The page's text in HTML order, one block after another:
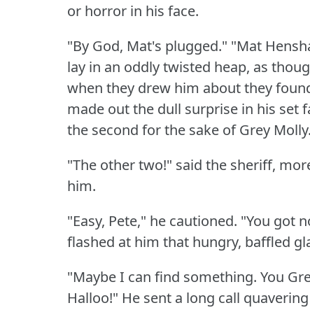
or horror in his face.
"By God, Mat's plugged." "Mat
lay in an oddly twisted heap, as
when they drew him about they
made out the dull surprise in his set
the second for the sake of Grey Molly.
"The other two!" said the sheriff,
him.
"Easy, Pete," he cautioned. "You got
flashed at him that hungry, baffled
"Maybe I can find something. You
Halloo!" He sent a long call